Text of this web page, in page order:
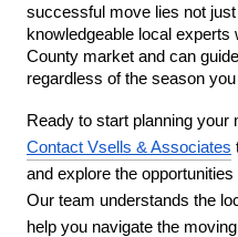
successful move lies not
knowledgeable local experts
County market and can
regardless of the season
Ready to start planning your
Contact Vsells & Associates
and explore the
Our team understands the
help you navigate the